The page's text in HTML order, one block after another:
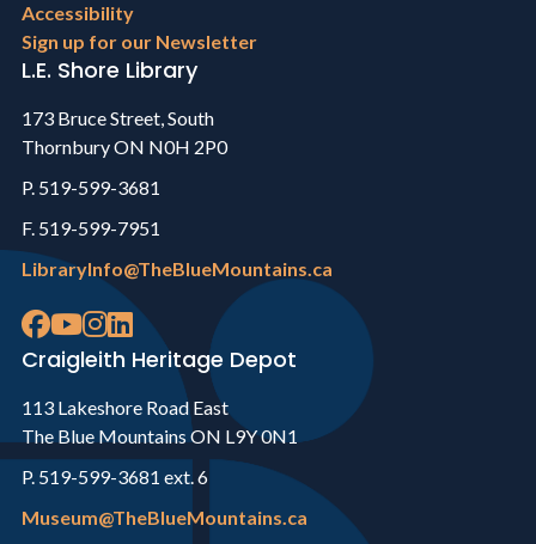
Accessibility
Sign up for our Newsletter
L.E. Shore Library
173 Bruce Street, South
Thornbury ON N0H 2P0
P. 519-599-3681
F. 519-599-7951
LibraryInfo@TheBlueMountains.ca
Craigleith Heritage Depot
113 Lakeshore Road East
The Blue Mountains ON L9Y 0N1
P. 519-599-3681 ext. 6
Museum@TheBlueMountains.ca